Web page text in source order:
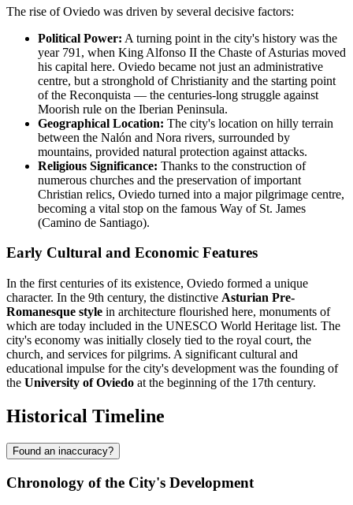
The rise of Oviedo was driven by several decisive factors:
Political Power: A turning point in the city's history was the
year 791, when King Alfonso II the Chaste of Asturias moved
his capital here. Oviedo became not just an administrative
centre, but a stronghold of Christianity and the starting point
of the Reconquista — the centuries-long struggle against
Moorish rule on the Iberian Peninsula.
Geographical Location: The city's location on hilly terrain
between the Nalón and Nora rivers, surrounded by
mountains, provided natural protection against attacks.
Religious Significance: Thanks to the construction of
numerous churches and the preservation of important
Christian relics, Oviedo turned into a major pilgrimage centre,
becoming a vital stop on the famous Way of St. James
(Camino de Santiago).
Early Cultural and Economic Features
In the first centuries of its existence, Oviedo formed a unique
character. In the 9th century, the distinctive Asturian Pre-
Romanesque style in architecture flourished here, monuments of
which are today included in the UNESCO World Heritage list. The
city's economy was initially closely tied to the royal court, the
church, and services for pilgrims. A significant cultural and
educational impulse for the city's development was the founding of
the University of Oviedo at the beginning of the 17th century.
Historical Timeline
Found an inaccuracy?
Chronology of the City's Development